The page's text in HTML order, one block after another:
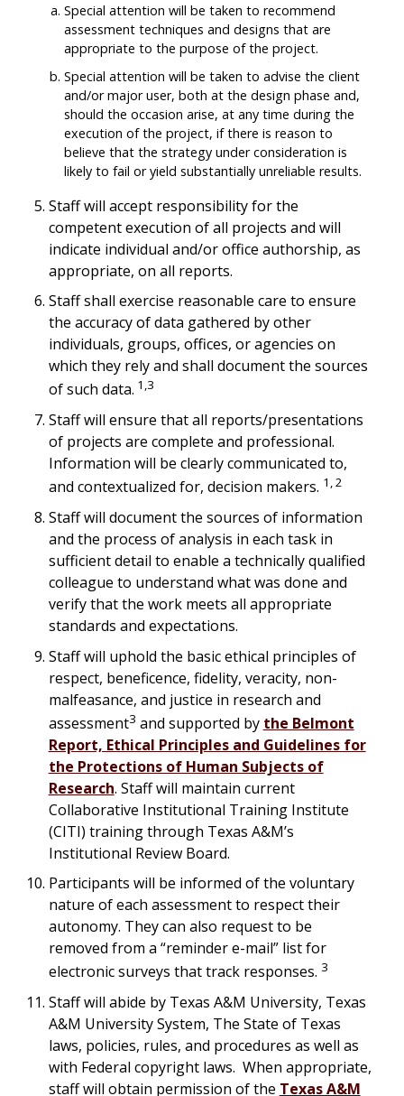
Special attention will be taken to recommend
assessment techniques and designs that are
appropriate to the purpose of the project.
Special attention will be taken to advise the client
and/or major user, both at the design phase and,
should the occasion arise, at any time during the
execution of the project, if there is reason to
believe that the strategy under consideration is
likely to fail or yield substantially unreliable results.
Staff will accept responsibility for the
competent execution of all projects and will
indicate individual and/or office authorship, as
appropriate, on all reports.
Staff shall exercise reasonable care to ensure
the accuracy of data gathered by other
individuals, groups, offices, or agencies on
which they rely and shall document the sources
of such data. 1,3
Staff will ensure that all reports/presentations
of projects are complete and professional.
Information will be clearly communicated to,
and contextualized for, decision makers. 1, 2
Staff will document the sources of information
and the process of analysis in each task in
sufficient detail to enable a technically qualified
colleague to understand what was done and
verify that the work meets all appropriate
standards and expectations.
Staff will uphold the basic ethical principles of
respect, beneficence, fidelity, veracity, non-
malfeasance, and justice in research and
assessment3 and supported by the Belmont
Report, Ethical Principles and Guidelines for
the Protections of Human Subjects of
Research. Staff will maintain current
Collaborative Institutional Training Institute
(CITI) training through Texas A&M’s
Institutional Review Board.
Participants will be informed of the voluntary
nature of each assessment to respect their
autonomy. They can also request to be
removed from a “reminder e-mail” list for
electronic surveys that track responses. 3
Staff will abide by Texas A&M University, Texas
A&M University System, The State of Texas
laws, policies, rules, and procedures as well as
with Federal copyright laws. When appropriate,
staff will obtain permission of the Texas A&M